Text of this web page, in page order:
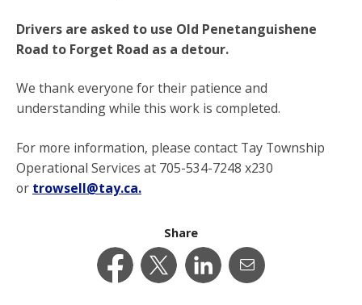
Drivers are asked to use Old Penetanguishene
Road to Forget Road as a detour.
We thank everyone for their patience and
understanding while this work is completed.
For more information, please contact Tay Township
Operational Services at 705-534-7248 x230
or trowsell@tay.ca.
Share